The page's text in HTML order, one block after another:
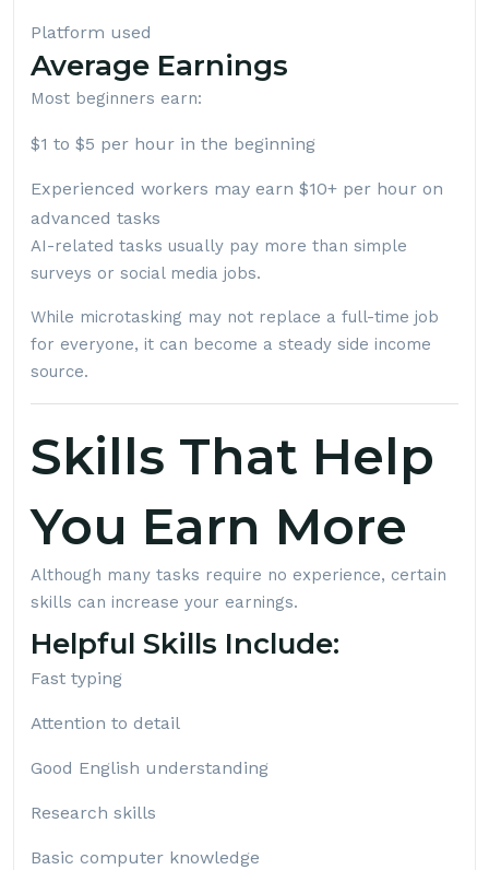
Platform used
Average Earnings
Most beginners earn:
$1 to $5 per hour in the beginning
Experienced workers may earn $10+ per hour on
advanced tasks
AI-related tasks usually pay more than simple
surveys or social media jobs.
While microtasking may not replace a full-time job
for everyone, it can become a steady side income
source.
Skills That Help
You Earn More
Although many tasks require no experience, certain
skills can increase your earnings.
Helpful Skills Include:
Fast typing
Attention to detail
Good English understanding
Research skills
Basic computer knowledge